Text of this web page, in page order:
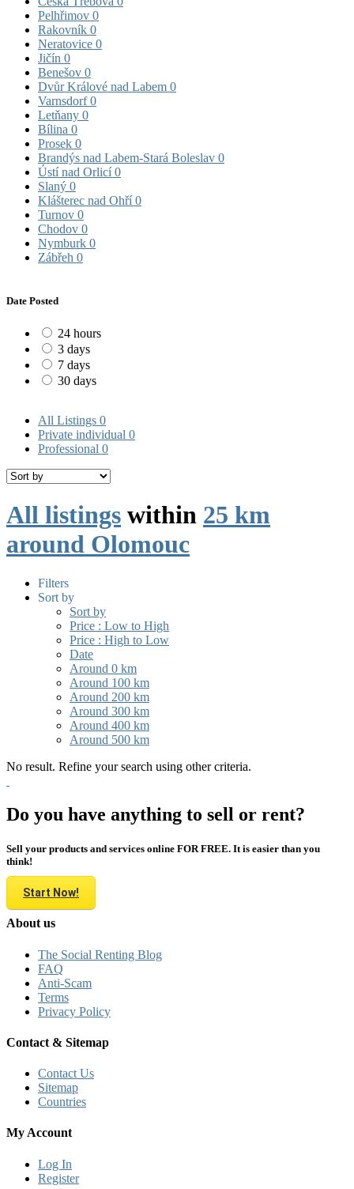
Pelhřimov 0
Rakovník 0
Neratovice 0
Jičín 0
Benešov 0
Dvůr Králové nad Labem 0
Varnsdorf0
Letňany 0
Bílina 0
Prosek 0
Brandýs nad Labem-Stará Boleslav 0
Ústí nad Orlicí0
Slaný 0
Klášterec nad Ohří0
Turnov 0
Chodov 0
Nymburk 0
Zábřeh 0
Date Posted
24 hours
3 days
7 days
30 days
All Listings 0
Private individual 0
Professional 0
All listings within 25 km
around Olomouc
Filters
Sort by
Sort by
Price : Low to High
Price : High to Low
Date
Around 0 km
Around 100 km
Around 200 km
Around 300 km
Around 400 km
Around 500 km
No result. Refine your search using other criteria.
Do you have anything to sell or rent?
Sell your products and services online FOR FREE. It is easier than you
think!
Start Now!
About us
The Social Renting Blog
FAQ
Anti-Scam
Terms
Privacy Policy
Contact & Sitemap
Contact Us
Sitemap
Countries
My Account
Log In
Register